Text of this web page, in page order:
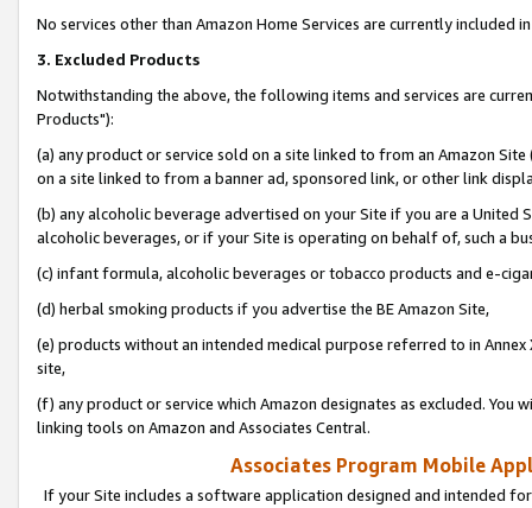
No services other than Amazon Home Services are currently included
3. Excluded Products
Notwithstanding the above, the following items and services are
Products"):
(a) any product or service sold on a site linked to from an Amazon
on a site linked to from a banner ad, sponsored link, or other link
(b) any alcoholic beverage advertised on your Site if you are a
alcoholic beverages, or if your Site is operating on behalf of, such a
(c) infant formula, alcoholic beverages or tobacco products and e-
(d) herbal smoking products if you advertise the BE Amazon Site,
(e) products without an intended medical purpose referred to in
site,
(f) any product or service which Amazon designates as excluded. You
linking tools on Amazon and Associates Central.
Associates Program Mobile
If your Site includes a software application designed and intended